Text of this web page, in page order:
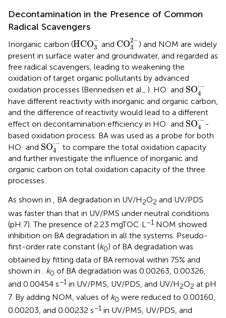
Decontamination in the Presence of Common
Radical Scavengers
Inorganic carbon (HCO−
3
HCO3 and CO2−
3
CO32
) and NOM are widely
present in surface water and groundwater, and regarded as
free radical scavengers, leading to weakening the
oxidation of target organic pollutants by advanced
oxidation processes (Bennedsen et al., ). HO· and SO⋅−
4
SO4
have different reactivity with inorganic and organic carbon,
and the difference of reactivity would lead to a different
effect on decontamination efficiency in HO· and SO⋅−
4
SO4·-
-
based oxidation process. BA was used as a probe for both
HO· and SO⋅−
4
SO4·-to compare the total oxidation capacity
and further investigate the influence of inorganic and
organic carbon on total oxidation capacity of the three
processes.
As shown in , BA degradation in UV/H2O2 and UV/PDS
was faster than that in UV/PMS under neutral conditions
(pH 7). The presence of 2.23 mgTOC·L −1 NOM showed
inhibition on BA degradation in all the systems. Pseudo-
first-order rate constant (k0) of BA degradation was
obtained by fitting data of BA removal within 75% and
shown in . k0 of BA degradation was 0.00263, 0.00326,
and 0.00454 s−1 in UV/PMS, UV/PDS, and UV/H2O2 at pH
7. By adding NOM, values of k0 were reduced to 0.00160,
0.00203, and 0.00232 s−1 in UV/PMS, UV/PDS, and